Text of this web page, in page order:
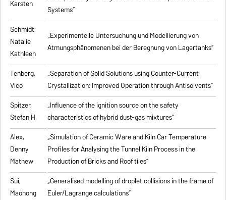
Karsten
Systems”
Schmidt,
Natalie
Kathleen
„Experimentelle Untersuchung und Modellierung von
Atmungsphänomenen bei der Beregnung von Lagertanks”
Tenberg,
Vico
„Separation of Solid Solutions using Counter-Current
Crystallization: Improved Operation through Antisolvents”
Spitzer,
Stefan H.
„Influence of the ignition source on the safety
characteristics of hybrid dust-gas mixtures”
Alex,
Denny
Mathew
„Simulation of Ceramic Ware and Kiln Car Temperature
Profiles for Analysing the Tunnel Kiln Process in the
Production of Bricks and Roof tiles”
Sui,
Maohong
„Generalised modelling of droplet collisions in the frame of
Euler/Lagrange calculations”